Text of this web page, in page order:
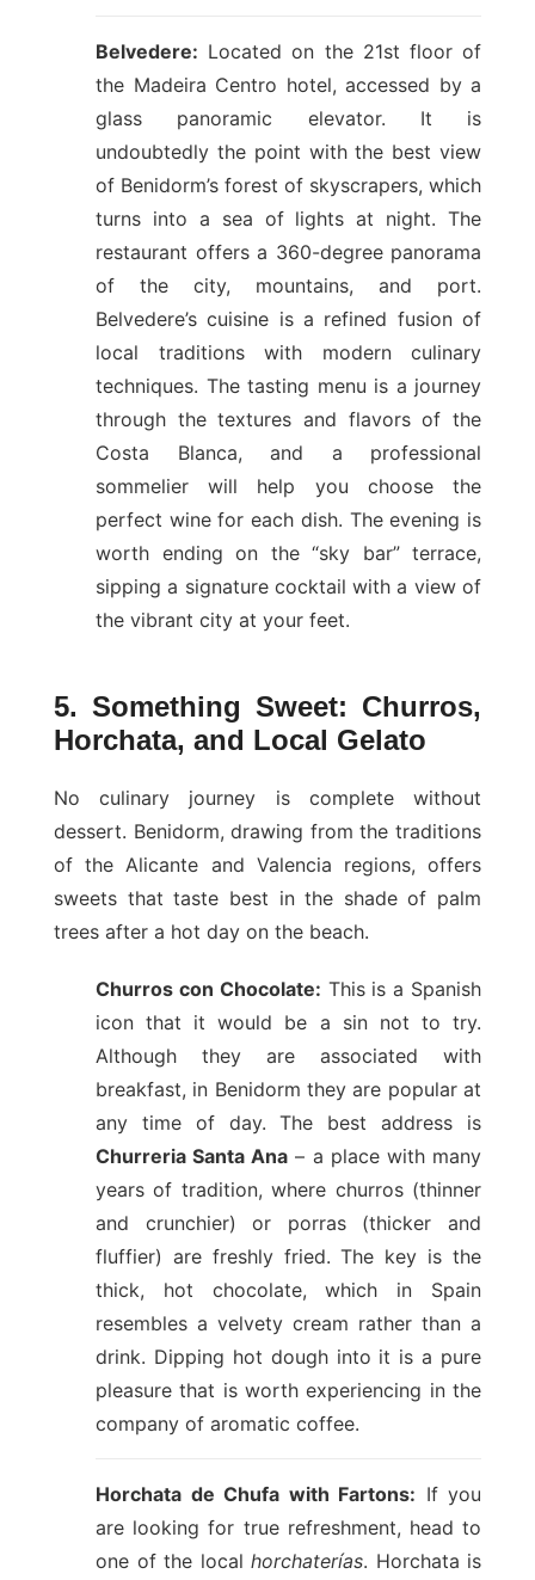
Belvedere: Located on the 21st floor of
the Madeira Centro hotel, accessed by a
glass panoramic elevator. It is
undoubtedly the point with the best view
of Benidorm’s forest of skyscrapers, which
turns into a sea of lights at night. The
restaurant offers a 360-degree panorama
of the city, mountains, and port.
Belvedere’s cuisine is a refined fusion of
local traditions with modern culinary
techniques. The tasting menu is a journey
through the textures and flavors of the
Costa Blanca, and a professional
sommelier will help you choose the
perfect wine for each dish. The evening is
worth ending on the “sky bar” terrace,
sipping a signature cocktail with a view of
the vibrant city at your feet.
5. Something Sweet: Churros,
Horchata, and Local Gelato
No culinary journey is complete without
dessert. Benidorm, drawing from the traditions
of the Alicante and Valencia regions, offers
sweets that taste best in the shade of palm
trees after a hot day on the beach.
Churros con Chocolate: This is a Spanish
icon that it would be a sin not to try.
Although they are associated with
breakfast, in Benidorm they are popular at
any time of day. The best address is
Churreria Santa Ana – a place with many
years of tradition, where churros (thinner
and crunchier) or porras (thicker and
fluffier) are freshly fried. The key is the
thick, hot chocolate, which in Spain
resembles a velvety cream rather than a
drink. Dipping hot dough into it is a pure
pleasure that is worth experiencing in the
company of aromatic coffee.
Horchata de Chufa with Fartons: If you
are looking for true refreshment, head to
one of the local horchaterías. Horchata is